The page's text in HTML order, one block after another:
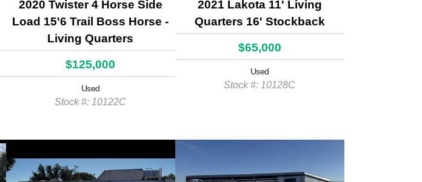
2020 Twister 4 Horse Side
Load 15'6 Trail Boss Horse -
Living Quarters
$125,000
Used
Stock #: 10122C
2021 Lakota 11' Living
Quarters 16' Stockback
$65,000
Used
Stock #: 10128C